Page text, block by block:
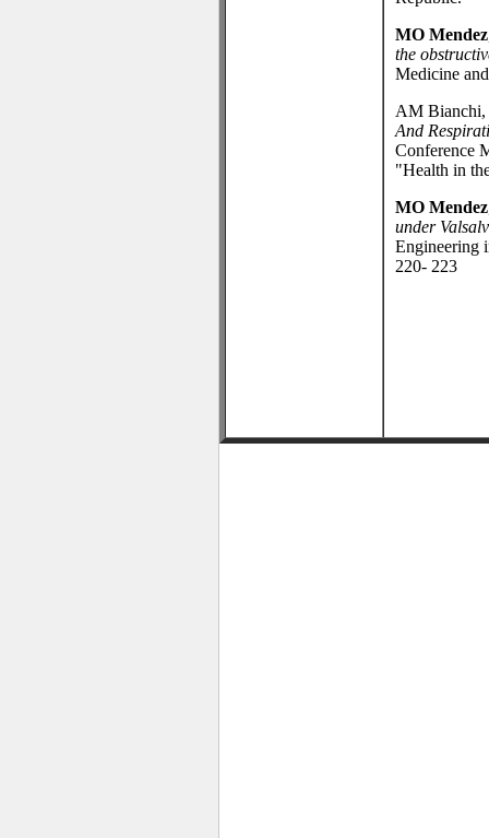
MO Mendez
the
Medicine
AM Bianchi,
And
Conference
"Health in
MO Mendez
under
Engineering
220- 223